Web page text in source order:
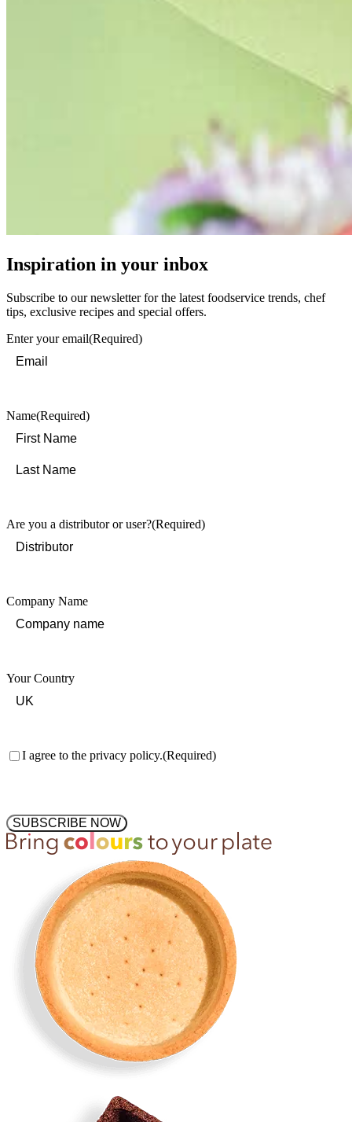
Inspiration in your inbox
Subscribe to our newsletter for the latest foodservice trends, chef
tips, exclusive recipes and special offers.
Enter your email(Required)
Name(Required)
Are you a distributor or user?(Required)
Company Name
Your Country
Consent(Required)
I agree to the privacy policy.(Required)
SUBSCRIBE NOW